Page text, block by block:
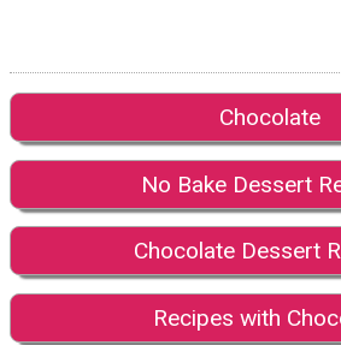
Chocolate
No Bake Dessert
Chocolate Dessert
Recipes with